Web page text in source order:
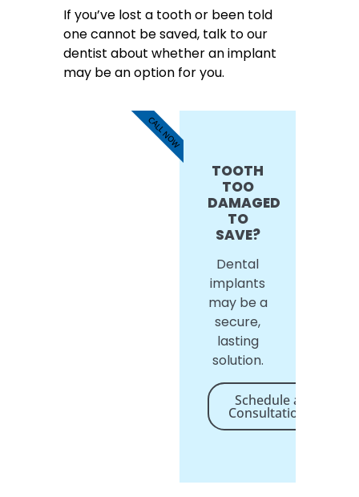
If you’ve lost a tooth or been told
one cannot be saved, talk to our
dentist about whether an implant
may be an option for you.
TOOTH
TOO
DAMAGED
TO
SAVE?
Dental
implants
may be a
secure,
lasting
solution.
Schedule a
Consultation
CALL NOW